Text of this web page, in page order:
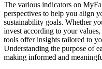
The various indicators on
perspectives to help you align
sustainability goals. Whether
invest according to your values,
tools offer insights tailored to
Understanding the purpose of
making informed and